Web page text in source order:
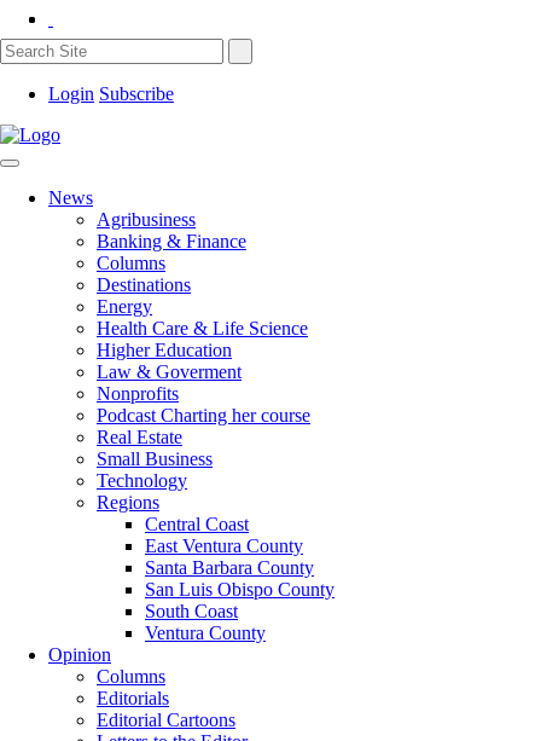
Login Subscribe
News
Agribusiness
Banking & Finance
Columns
Destinations
Energy
Health Care & Life Science
Higher Education
Law & Goverment
Nonprofits
Podcast Charting her course
Real Estate
Small Business
Technology
Regions
Central Coast
East Ventura County
Santa Barbara County
San Luis Obispo County
South Coast
Ventura County
Opinion
Columns
Editorials
Editorial Cartoons